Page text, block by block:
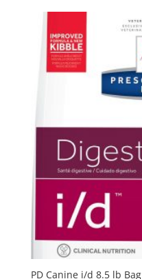
PD Canine i/d 8.5 lb Bag